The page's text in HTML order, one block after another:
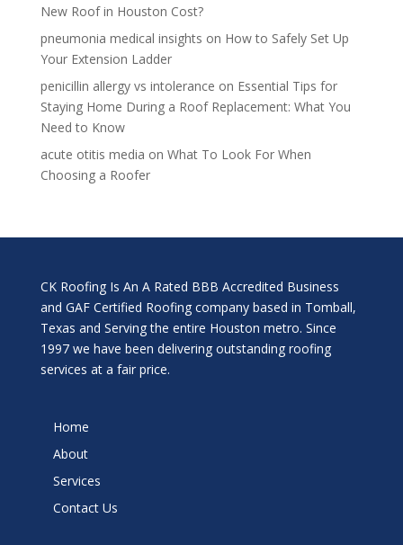
New Roof in Houston Cost?
pneumonia medical insights on How to Safely Set Up
Your Extension Ladder
penicillin allergy vs intolerance on Essential Tips for
Staying Home During a Roof Replacement: What You
Need to Know
acute otitis media on What To Look For When
Choosing a Roofer
CK Roofing Is An A Rated BBB Accredited Business
and GAF Certified Roofing company based in Tomball,
Texas and Serving the entire Houston metro. Since
1997 we have been delivering outstanding roofing
services at a fair price.
Home
About
Services
Contact Us